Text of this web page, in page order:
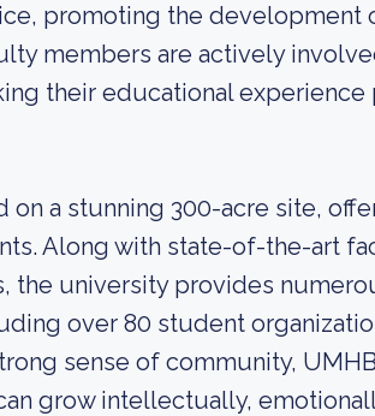
promoting the development
members are actively
their educational experience
a stunning 300-acre site,
Along with state-of-the-art
the university provides
over 80 student
sense of community,
grow intellectually,